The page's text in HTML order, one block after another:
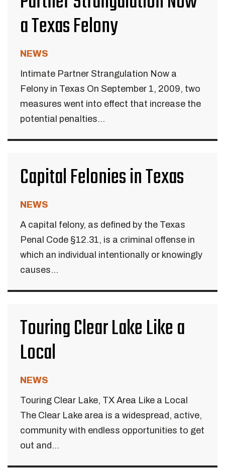
a Texas Felony
NEWS
Intimate Partner Strangulation Now a
Felony in Texas On September 1, 2009, two
measures went into effect that increase the
potential penalties...
Capital Felonies in Texas
NEWS
A capital felony, as defined by the Texas
Penal Code §12.31, is a criminal offense in
which an individual intentionally or knowingly
causes...
Touring Clear Lake Like a
Local
NEWS
Touring Clear Lake, TX Area Like a Local
The Clear Lake area is a widespread, active,
community with endless opportunities to get
out and...